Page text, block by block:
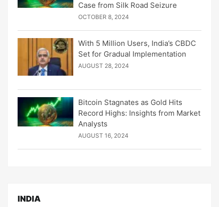
Case from Silk Road Seizure
OCTOBER 8, 2024
With 5 Million Users, India’s CBDC
Set for Gradual Implementation
AUGUST 28, 2024
Bitcoin Stagnates as Gold Hits
Record Highs: Insights from Market
Analysts
AUGUST 16, 2024
INDIA